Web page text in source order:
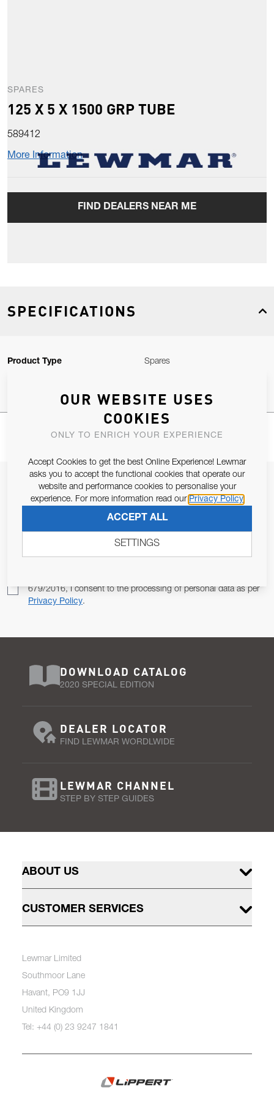
SPARES
125 X 5 X 1500 GRP TUBE
589412
More Information
FIND DEALERS NEAR ME
SPECIFICATIONS
Product Type Spares
JOIN OUR NEWSLETTER
ALLOW US TO KEEP IN CONTACT WITH YOU.
679/2016, I consent to the processing of personal data as per
Privacy Policy.
DOWNLOAD CATALOG
2020 SPECIAL EDITION
DEALER LOCATOR
FIND LEWMAR WORDLWIDE
LEWMAR CHANNEL
STEP BY STEP GUIDES
ABOUT US
CUSTOMER SERVICES
Lewmar Limited
Southmoor Lane
Havant, PO9 1JJ
United Kingdom
Tel: +44 (0) 23 9247 1841
OUR WEBSITE USES
COOKIES
ONLY TO ENRICH YOUR EXPERIENCE
Accept Cookies to get the best Online Experience! Lewmar
asks you to accept the functional cookies that operate our
website and performance cookies to personalise your
experience. For more information read our Privacy Policy
ACCEPT ALL
SETTINGS